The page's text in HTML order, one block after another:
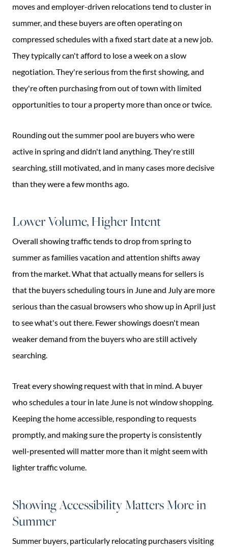
moves and employer-driven relocations tend to cluster in
summer, and these buyers are often operating on
compressed schedules with a fixed start date at a new job.
They typically can't afford to lose a week on a slow
negotiation. They're serious from the first showing, and
they're often purchasing from out of town with limited
opportunities to tour a property more than once or twice.
Rounding out the summer pool are buyers who were
active in spring and didn't land anything. They're still
searching, still motivated, and in many cases more decisive
than they were a few months ago.
Lower Volume, Higher Intent
Overall showing traffic tends to drop from spring to
summer as families vacation and attention shifts away
from the market. What that actually means for sellers is
that the buyers scheduling tours in June and July are more
serious than the casual browsers who show up in April just
to see what's out there. Fewer showings doesn't mean
weaker demand from the buyers who are still actively
searching.
Treat every showing request with that in mind. A buyer
who schedules a tour in late June is not window shopping.
Keeping the home accessible, responding to requests
promptly, and making sure the property is consistently
well-presented will matter more than it might seem with
lighter traffic volume.
Showing Accessibility Matters More in
Summer
Summer buyers, particularly relocating purchasers visiting